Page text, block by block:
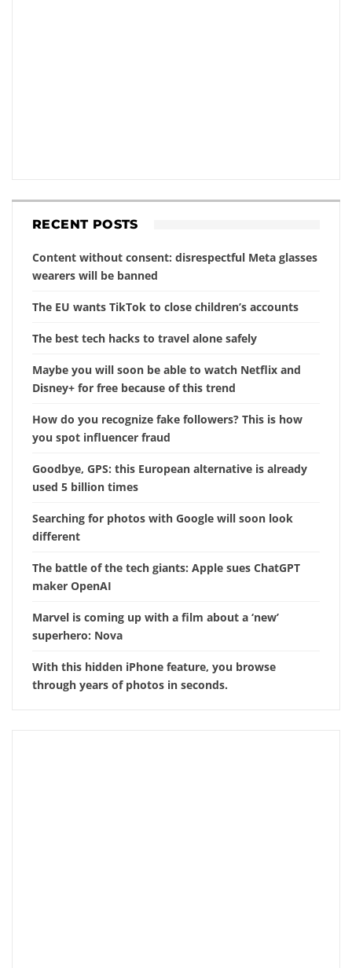
RECENT POSTS
Content without consent: disrespectful Meta glasses
wearers will be banned
The EU wants TikTok to close children’s accounts
The best tech hacks to travel alone safely
Maybe you will soon be able to watch Netflix and
Disney+ for free because of this trend
How do you recognize fake followers? This is how
you spot influencer fraud
Goodbye, GPS: this European alternative is already
used 5 billion times
Searching for photos with Google will soon look
different
The battle of the tech giants: Apple sues ChatGPT
maker OpenAI
Marvel is coming up with a film about a ‘new’
superhero: Nova
With this hidden iPhone feature, you browse
through years of photos in seconds.